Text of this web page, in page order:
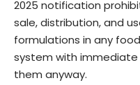
2025 notification
sale, distribution, and
formulations in any
system with immediate
them anyway.